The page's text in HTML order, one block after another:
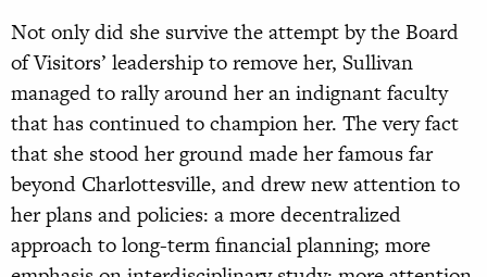
Not only did she survive the attempt by the Board
of Visitors’ leadership to remove her, Sullivan
managed to rally around her an indignant faculty
that has continued to champion her. The very fact
that she stood her ground made her famous far
beyond Charlottesville, and drew new attention to
her plans and policies: a more decentralized
approach to long-term financial planning; more